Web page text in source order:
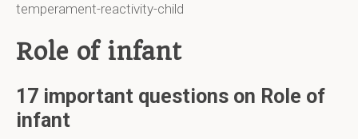
temperament-reactivity-child
Role of infant
17 important questions on Role of
infant